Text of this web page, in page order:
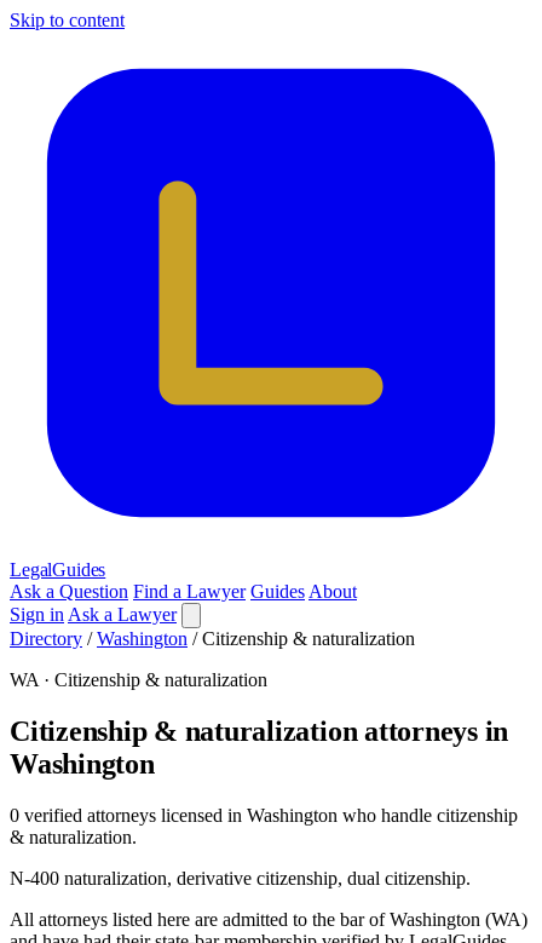
Skip to content
LegalGuides
Ask a Question Find a Lawyer Guides About
Sign in Ask a Lawyer
Directory / Washington / Citizenship & naturalization
WA · Citizenship & naturalization
Citizenship & naturalization attorneys in
Washington
0 verified attorneys licensed in Washington who handle citizenship
& naturalization.
N-400 naturalization, derivative citizenship, dual citizenship.
All attorneys listed here are admitted to the bar of Washington (WA)